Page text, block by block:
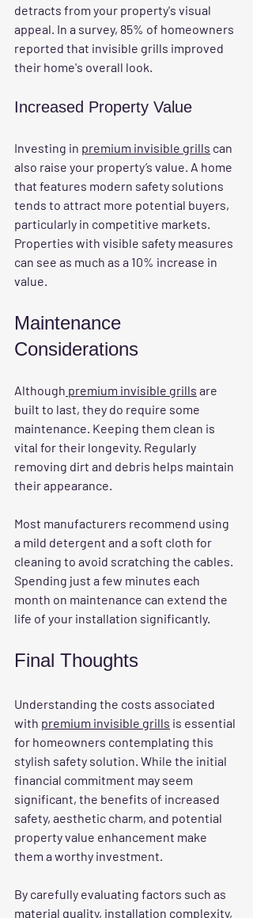
detracts from your property's visual
appeal. In a survey, 85% of homeowners
reported that invisible grills improved
their home's overall look.
Increased Property Value
Investing in premium invisible grills can
also raise your property’s value. A home
that features modern safety solutions
tends to attract more potential buyers,
particularly in competitive markets.
Properties with visible safety measures
can see as much as a 10% increase in
value.
Maintenance
Considerations
Although premium invisible grills are
built to last, they do require some
maintenance. Keeping them clean is
vital for their longevity. Regularly
removing dirt and debris helps maintain
their appearance.
Most manufacturers recommend using
a mild detergent and a soft cloth for
cleaning to avoid scratching the cables.
Spending just a few minutes each
month on maintenance can extend the
life of your installation significantly.
Final Thoughts
Understanding the costs associated
with premium invisible grills is essential
for homeowners contemplating this
stylish safety solution. While the initial
financial commitment may seem
significant, the benefits of increased
safety, aesthetic charm, and potential
property value enhancement make
them a worthy investment.
By carefully evaluating factors such as
material quality, installation complexity,